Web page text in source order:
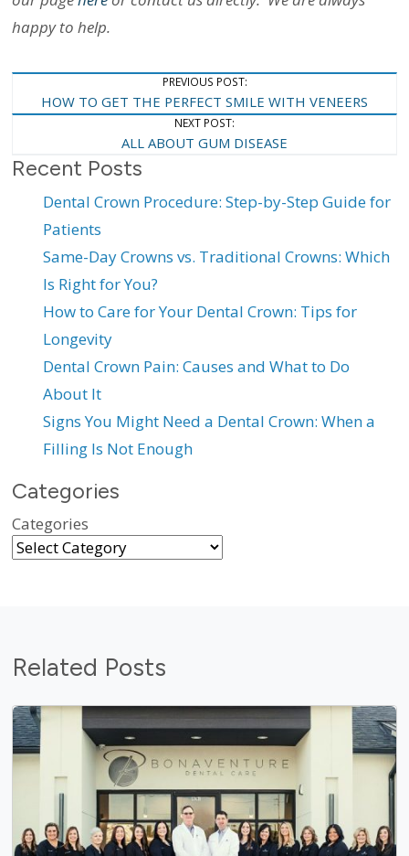
happy to help.
Navigation
PREVIOUS POST:
HOW TO GET THE PERFECT SMILE WITH VENEERS
NEXT POST:
ALL ABOUT GUM DISEASE
Recent Posts
Dental Crown Procedure: Step-by-Step Guide for
Patients
Same-Day Crowns vs. Traditional Crowns: Which
Is Right for You?
How to Care for Your Dental Crown: Tips for
Longevity
Dental Crown Pain: Causes and What to Do
About It
Signs You Might Need a Dental Crown: When a
Filling Is Not Enough
Categories
Categories
Related Posts